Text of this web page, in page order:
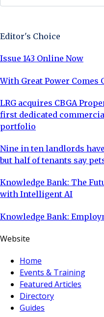
Editor's Choice
Issue 143 Online Now
With Great Power Comes
LRG acquires CBGA
first dedicated
portfolio
Nine in ten landlords
but half of tenants say
Knowledge Bank: The
with Intelligent AI
Knowledge Bank:
Website
Home
Events & Training
Featured Articles
Directory
Guides